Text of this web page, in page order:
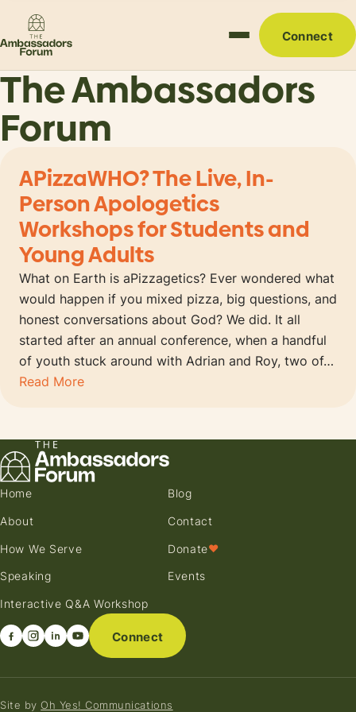
Connect
The Ambassadors
Forum
APizzaWHO? The Live, In-
Person Apologetics
Workshops for Students and
Young Adults
What on Earth is aPizzagetics? Ever wondered what
would happen if you mixed pizza, big questions, and
honest conversations about God? We did. It all
started after an annual conference, when a handful
of youth stuck around with Adrian and Roy, two of…
Read More
Home
About
How We Serve
Speaking
Interactive Q&A Workshop
Blog
Contact
Donate♥
Events
Connect
Site by Oh Yes! Communications